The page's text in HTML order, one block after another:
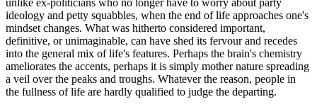
unlike ex-politicians who no longer have to worry about party
ideology and petty squabbles, when the end of life approaches one's
mindset changes. What was hitherto considered important,
definitive, or unimaginable, can have shed its fervour and recedes
into the general mix of life's features. Perhaps the brain's chemistry
ameliorates the accents, perhaps it is simply mother nature spreading
a veil over the peaks and troughs. Whatever the reason, people in
the fullness of life are hardly qualified to judge the departing.